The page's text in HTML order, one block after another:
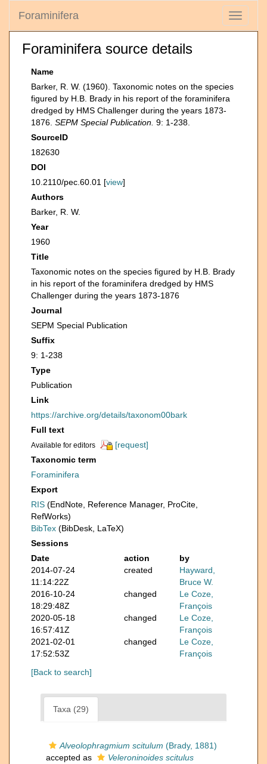
Toggle
Foraminifera
Foraminifera source details
Name
Barker, R. W. (1960). Taxonomic notes on the species
figured by H.B. Brady in his report of the foraminifera
dredged by HMS Challenger during the years 1873-
1876. SEPM Special Publication. 9: 1-238.
SourceID
182630
DOI
10.2110/pec.60.01 [view]
Authors
Barker, R. W.
Year
1960
Title
Taxonomic notes on the species figured by H.B. Brady
in his report of the foraminifera dredged by HMS
Challenger during the years 1873-1876
Journal
SEPM Special Publication
Suffix
9: 1-238
Type
Publication
Link
https://archive.org/details/taxonom00bark
Full text
Available for editors
[request]
Taxonomic term
Foraminifera
Export
RIS (EndNote, Reference Manager, ProCite,
RefWorks)
BibTex (BibDesk, LaTeX)
Sessions
Date
action
by
2014-07-24
11:14:22Z
created
Hayward,
Bruce W.
2016-10-24
18:29:48Z
changed
Le Coze,
François
2020-05-18
16:57:41Z
changed
Le Coze,
François
2021-02-01
17:52:53Z
changed
Le Coze,
François
[Back to search]
Taxa (29)
Alveolophragmium scitulum (Brady, 1881)
accepted as
Veleroninoides scitulus